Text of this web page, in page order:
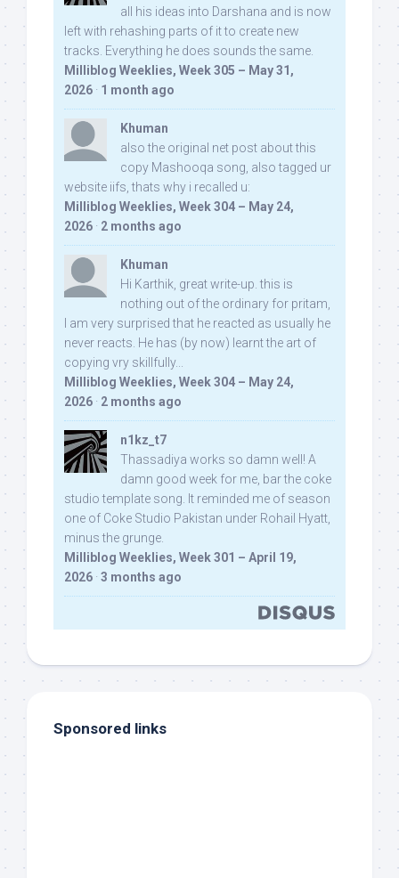
all his ideas into Darshana and is now
left with rehashing parts of it to create new
tracks. Everything he does sounds the same.
Milliblog Weeklies, Week 305 – May 31,
2026 · 1 month ago
Khuman
also the original net post about this
copy Mashooqa song, also tagged ur
website iifs, thats why i recalled u:
Milliblog Weeklies, Week 304 – May 24,
2026 · 2 months ago
Khuman
Hi Karthik, great write-up. this is
nothing out of the ordinary for pritam,
I am very surprised that he reacted as usually he
never reacts. He has (by now) learnt the art of
copying vry skillfully...
Milliblog Weeklies, Week 304 – May 24,
2026 · 2 months ago
n1kz_t7
Thassadiya works so damn well! A
damn good week for me, bar the coke
studio template song. It reminded me of season
one of Coke Studio Pakistan under Rohail Hyatt,
minus the grunge.
Milliblog Weeklies, Week 301 – April 19,
2026 · 3 months ago
Sponsored links